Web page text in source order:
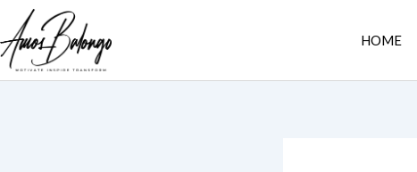
to
content
HOME